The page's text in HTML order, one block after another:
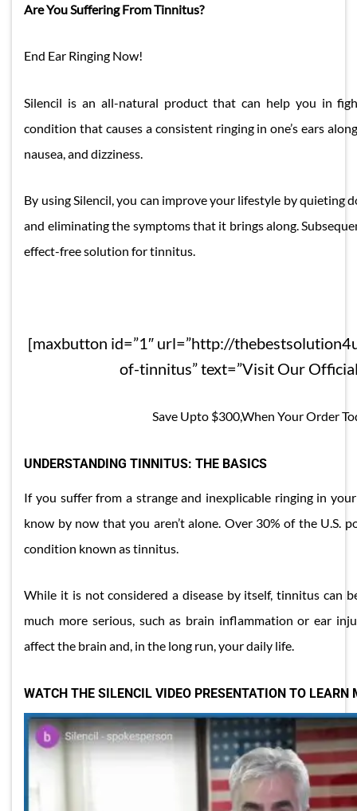
Are You Suffering From Tinnitus?
End Ear Ringing Now!
Silencil is an all-natural product that can help you in
condition that causes a consistent ringing in one’s ears
nausea, and dizziness.
By using Silencil, you can improve your lifestyle by quieting
and eliminating the symptoms that it brings along.
effect-free solution for tinnitus.
[maxbutton id=”1″ url=”http://
of-tinnitus” text=”Visit Our
Save Upto $300,When Your Order
UNDERSTANDING TINNITUS: THE BASICS
If you suffer from a strange and inexplicable ringing in
know by now that you aren’t alone. Over 30% of the U.S.
condition known as tinnitus.
While it is not considered a disease by itself, tinnitus can
much more serious, such as brain inflammation or ear
affect the brain and, in the long run, your daily life.
WATCH THE SILENCIL VIDEO PRESENTATION TO LEARN